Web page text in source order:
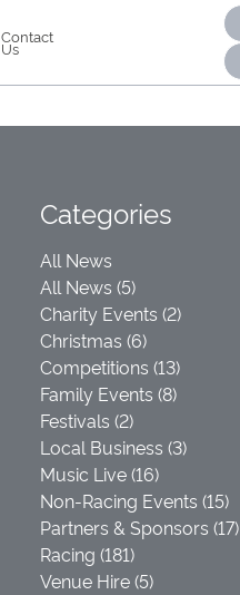
Contact
Us
Categories
All News
All News (5)
Charity Events (2)
Christmas (6)
Competitions (13)
Family Events (8)
Festivals (2)
Local Business (3)
Music Live (16)
Non-Racing Events (15)
Partners & Sponsors (17)
Racing (181)
Venue Hire (5)